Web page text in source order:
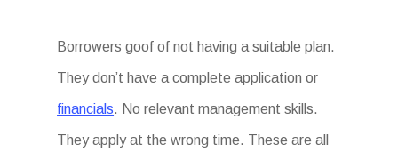
Borrowers goof of not having a suitable plan.
They don’t have a complete application or
financials. No relevant management skills.
They apply at the wrong time. These are all